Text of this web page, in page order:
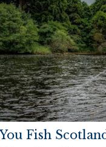
Fish